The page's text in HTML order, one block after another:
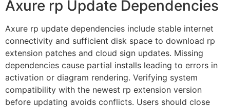
Axure rp Update Dependencies
Axure rp update dependencies include stable internet
connectivity and sufficient disk space to download rp
extension patches and cloud sign updates. Missing
dependencies cause partial installs leading to errors in
activation or diagram rendering. Verifying system
compatibility with the newest rp extension version
before updating avoids conflicts. Users should close